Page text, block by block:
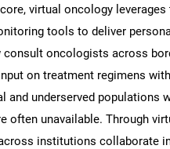
virtual oncology
tools to deliver
consult oncologists across
on treatment regimens
and underserved populations
often unavailable. Through
institutions collaborate